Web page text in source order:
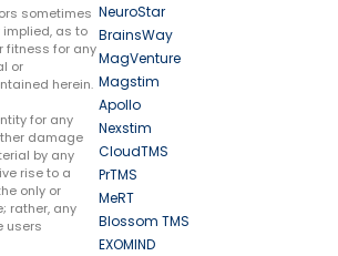
NeuroStar
BrainsWay
MagVenture
Magstim
Apollo
Nexstim
CloudTMS
PrTMS
MeRT
Blossom TMS
EXOMIND
sometimes
implied, as to
fitness for any
or
herein.
for any
damage
by any
rise to a
only or
rather, any
users